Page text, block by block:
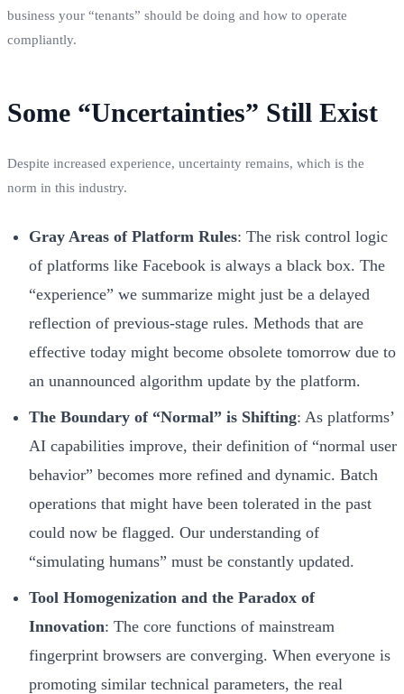
business your “tenants” should be doing and how to operate
compliantly.
Some “Uncertainties” Still Exist
Despite increased experience, uncertainty remains, which is the
norm in this industry.
Gray Areas of Platform Rules: The risk control logic
of platforms like Facebook is always a black box. The
“experience” we summarize might just be a delayed
reflection of previous-stage rules. Methods that are
effective today might become obsolete tomorrow due to
an unannounced algorithm update by the platform.
The Boundary of “Normal” is Shifting: As platforms’
AI capabilities improve, their definition of “normal user
behavior” becomes more refined and dynamic. Batch
operations that might have been tolerated in the past
could now be flagged. Our understanding of
“simulating humans” must be constantly updated.
Tool Homogenization and the Paradox of
Innovation: The core functions of mainstream
fingerprint browsers are converging. When everyone is
promoting similar technical parameters, the real